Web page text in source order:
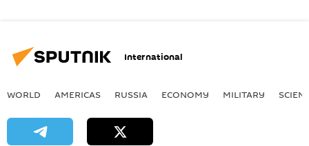
International
WORLD AMERICAS RUSSIA ECONOMY MILITARY